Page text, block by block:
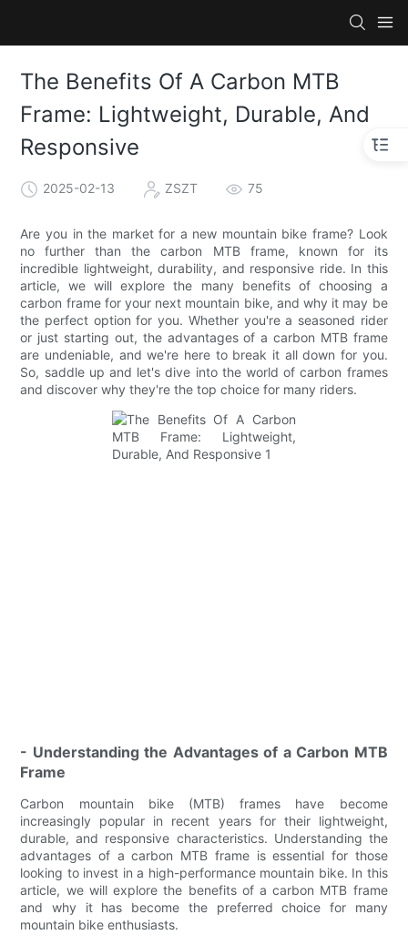
The Benefits Of A Carbon MTB
Frame: Lightweight, Durable, And
Responsive
2025-02-13 ZSZT 75
Are you in the market for a new mountain bike frame? Look
no further than the carbon MTB frame, known for its
incredible lightweight, durability, and responsive ride. In this
article, we will explore the many benefits of choosing a
carbon frame for your next mountain bike, and why it may be
the perfect option for you. Whether you're a seasoned rider
or just starting out, the advantages of a carbon MTB frame
are undeniable, and we're here to break it all down for you.
So, saddle up and let's dive into the world of carbon frames
and discover why they're the top choice for many riders.
- Understanding the Advantages of a Carbon MTB
Frame
Carbon mountain bike (MTB) frames have become
increasingly popular in recent years for their lightweight,
durable, and responsive characteristics. Understanding the
advantages of a carbon MTB frame is essential for those
looking to invest in a high-performance mountain bike. In this
article, we will explore the benefits of a carbon MTB frame
and why it has become the preferred choice for many
mountain bike enthusiasts.